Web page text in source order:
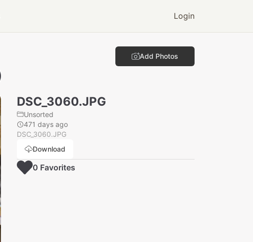
Login
Add Photos
DSC_3060.JPG
Unsorted
471 days ago
DSC_3060.JPG
Download
0 Favorites